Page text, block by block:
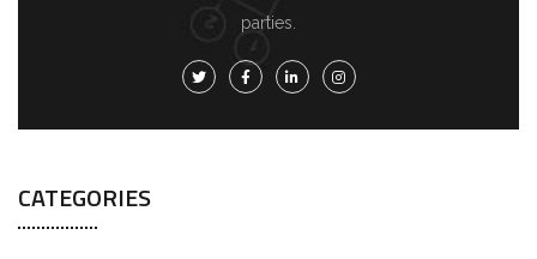
parties.
CATEGORIES